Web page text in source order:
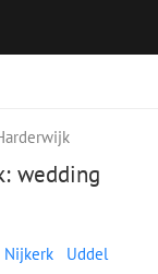
wedding
Nijkerk Uddel